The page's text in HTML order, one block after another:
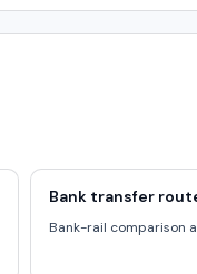
Bank transfer
Bank-rail comparison